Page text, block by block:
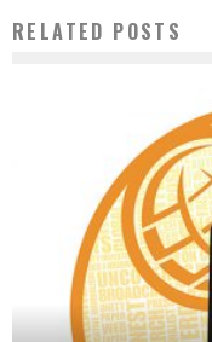
RELATED POSTS